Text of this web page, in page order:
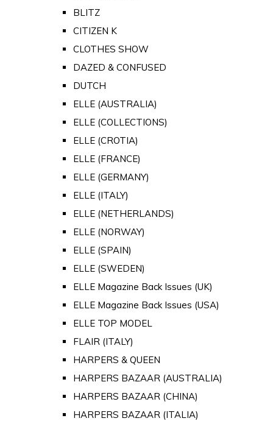
BLITZ
CITIZEN K
CLOTHES SHOW
DAZED & CONFUSED
DUTCH
ELLE (AUSTRALIA)
ELLE (COLLECTIONS)
ELLE (CROTIA)
ELLE (FRANCE)
ELLE (GERMANY)
ELLE (ITALY)
ELLE (NETHERLANDS)
ELLE (NORWAY)
ELLE (SPAIN)
ELLE (SWEDEN)
ELLE Magazine Back Issues (UK)
ELLE Magazine Back Issues (USA)
ELLE TOP MODEL
FLAIR (ITALY)
HARPERS & QUEEN
HARPERS BAZAAR (AUSTRALIA)
HARPERS BAZAAR (CHINA)
HARPERS BAZAAR (ITALIA)